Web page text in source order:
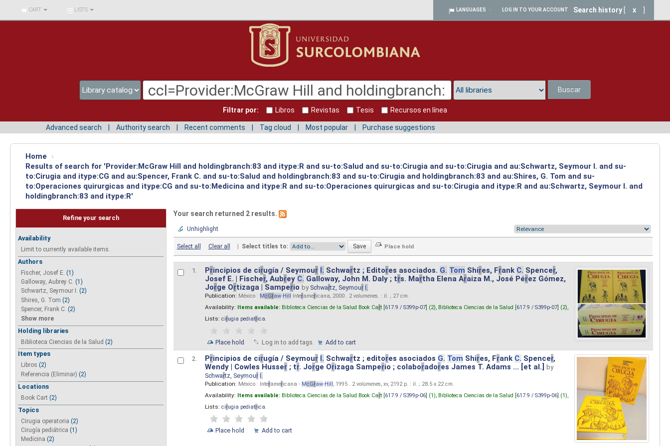
BIBLIOTECA UNIV.
SURCOLOMBIANA
CART LISTS LANGUAGES LOG IN TO YOUR ACCOUNT Search history x
Buscar
Filtrar por: Libros Revistas Tesis Recursos en línea
Advanced search Authority search Recent comments Tag cloud Most popular Purchase suggestions
Home
›
Results of search for 'Provider:McGraw Hill and holdingbranch:83 and itype:R and su-to:Salud and su-to:Cirugia and su-to:Cirugia and au:Schwartz, Seymour I. and su-
to:Cirugia and itype:CG and au:Spencer, Frank C. and su-to:Salud and holdingbranch:83 and su-to:Cirugia and holdingbranch:83 and au:Shires, G. Tom and su-
to:Operaciones quirurgicas and itype:CG and su-to:Medicina and itype:R and su-to:Operaciones quirurgicas and su-to:Cirugia and itype:R and au:Schwartz, Seymour I. and
holdingbranch:83 and itype:R'
Refine your search
Availability
Limit to currently available items.
Authors
Fischer, Josef E. (1)
Galloway, Aubrey C. (1)
Schwartz, Seymour I. (2)
Shires, G. Tom (2)
Spencer, Frank C. (2)
Show more
Holding libraries
Biblioteca Ciencias de la Salud (2)
Item types
Libros (2)
Referencia (Eliminar) (2)
Locations
Book Cart (2)
Topics
Cirugia operatoria (2)
Cirugía pediátrica (1)
Medicina (2)
Your search returned 2 results.
Unhighlight
Select all Clear all | Select titles to:
1. Principios de cirugía / Seymour I. Schwartz ; Editores asociados. G. Tom Shires, Frank C. Spencer,
Josef E. | Fischer, Aubrey C. Galloway, John M. Daly ; trs. Martha Elena Araiza M., José Pérez Gómez,
Jorge Ortizaga | Samperio by Schwartz, Seymour I.
Publication: México : McGraw-Hill Interamericana, 2000 . 2 volumenes. : il. ; 27 cm.
Availability: Items available: Biblioteca Ciencias de la Salud Book Cart [617.9 / S399p-07] (2), Biblioteca Ciencias de la Salud [617.9 / S399p-07] (2),
Lists: cirugia pediatrica.
Place hold Log in to add tags. Add to cart
2. Principios de cirugía / Seymour I. Schwartz ; editores asociados G. Tom Shires, Frank C. Spencer,
Wendy | Cowles Husser; tr. Jorge Orizaga Samperio ; colaboradores James T. Adams ... [et al.]
by
Schwartz, Seymour I.
Publication: México : Interamericana - McGraw-Hill , 1995 . 2 volúmenes, xv, 2192 p. : il. ; 28.5 x 22 cm.
Availability: Items available: Biblioteca Ciencias de la Salud Book Cart [617.9 / S399p-06] (1), Biblioteca Ciencias de la Salud [617.9 / S399p-06] (1),
Lists: cirugia pediatrica.
Place hold Add to cart